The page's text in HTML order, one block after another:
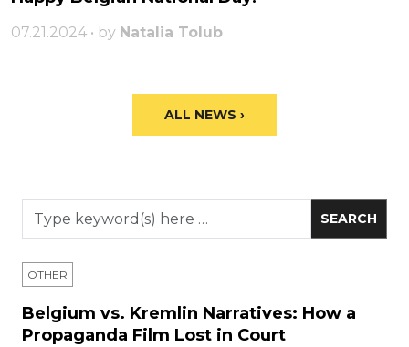
07.21.2024 • by Natalia Tolub
ALL NEWS ›
OTHER
Belgium vs. Kremlin Narratives: How a
Propaganda Film Lost in Court